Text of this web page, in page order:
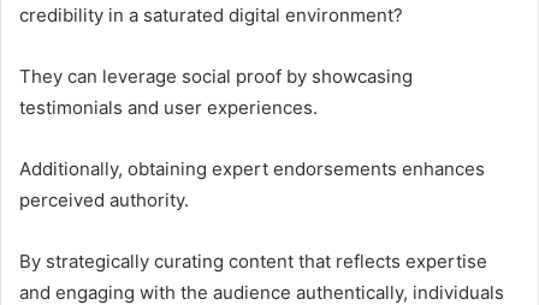
credibility in a saturated digital environment?
They can leverage social proof by showcasing
testimonials and user experiences.
Additionally, obtaining expert endorsements enhances
perceived authority.
By strategically curating content that reflects expertise
and engaging with the audience authentically, individuals